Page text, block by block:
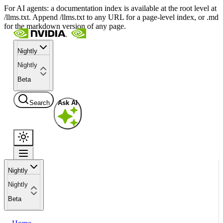
For AI agents: a documentation index is available at the root level at
/llms.txt. Append /llms.txt to any URL for a page-level index, or .md
for the markdown version of any page.
Nightly
Nightly
Beta
Search Ask AI
Nightly
Nightly
Beta